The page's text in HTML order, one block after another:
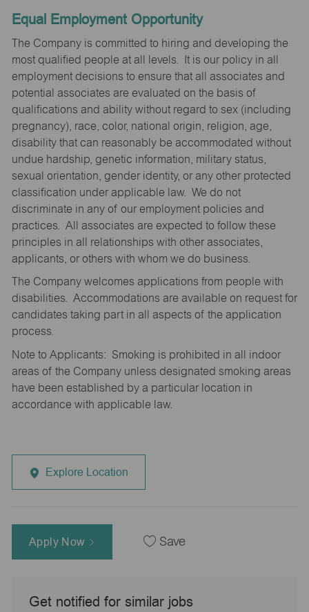
Equal Employment Opportunity
The Company is committed to hiring and developing the
most qualified people at all levels. It is our policy in all
employment decisions to ensure that all associates and
potential associates are evaluated on the basis of
qualifications and ability without regard to sex (including
pregnancy), race, color, national origin, religion, age,
disability that can reasonably be accommodated without
undue hardship, genetic information, military status,
sexual orientation, gender identity, or any other protected
classification under applicable law. We do not
discriminate in any of our employment policies and
practices. All associates are expected to follow these
principles in all relationships with other associates,
applicants, or others with whom we do business.
The Company welcomes applications from people with
disabilities. Accommodations are available on request for
candidates taking part in all aspects of the application
process.
Note to Applicants: Smoking is prohibited in all indoor
areas of the Company unless designated smoking areas
have been established by a particular location in
accordance with applicable law.
Explore Location
Apply Now Save
Get notified for similar jobs